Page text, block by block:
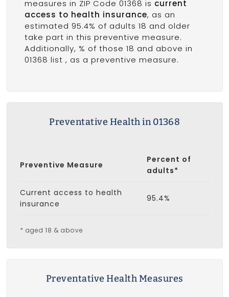
measures in ZIP Code 01368 is current
access to health insurance, as an
estimated 95.4% of adults 18 and older
take part in this preventive measure.
Additionally, % of those 18 and above in
01368 list , as a preventive measure.
Preventative Health in 01368
Preventive Measure
Percent of
adults*
Current access to health
insurance
95.4%
* aged 18 & above
Preventative Health Measures